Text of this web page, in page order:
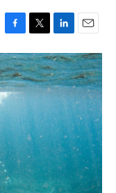
F
a
c
e
b
o
o
k
T
w
i
t
t
e
r
L
i
n
k
e
d
I
n
E
m
a
i
l